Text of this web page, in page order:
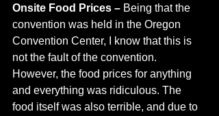
Onsite Food Prices – Being that the
convention was held in the Oregon
Convention Center, I know that this is
not the fault of the convention.
However, the food prices for anything
and everything was ridiculous. The
food itself was also terrible, and due to